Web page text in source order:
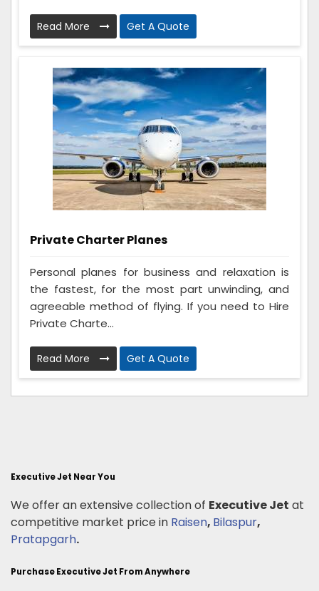
Read More Get A Quote
Private Charter Planes
Personal planes for business and relaxation is
the fastest, for the most part unwinding, and
agreeable method of flying. If you need to Hire
Private Charte...
Read More Get A Quote
Executive Jet Near You
We offer an extensive collection of Executive Jet at
competitive market price in Raisen, Bilaspur,
Pratapgarh.
Purchase Executive Jet From Anywhere